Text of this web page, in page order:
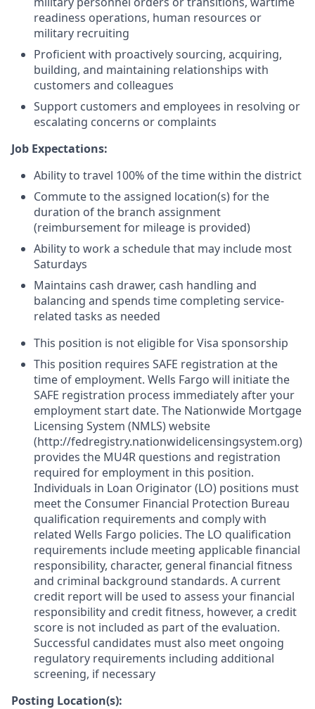
readiness operations, human resources or
military recruiting
Proficient with proactively sourcing, acquiring,
building, and maintaining relationships with
customers and colleagues
Support customers and employees in resolving or
escalating concerns or complaints
Job Expectations:
Ability to travel 100% of the time within the district
Commute to the assigned location(s) for the
duration of the branch assignment
(reimbursement for mileage is provided)
Ability to work a schedule that may include most
Saturdays
Maintains cash drawer, cash handling and
balancing and spends time completing service-
related tasks as needed
This position is not eligible for Visa sponsorship
This position requires SAFE registration at the
time of employment. Wells Fargo will initiate the
SAFE registration process immediately after your
employment start date. The Nationwide Mortgage
Licensing System (NMLS) website
(http://fedregistry.nationwidelicensingsystem.org)
provides the MU4R questions and registration
required for employment in this position.
Individuals in Loan Originator (LO) positions must
meet the Consumer Financial Protection Bureau
qualification requirements and comply with
related Wells Fargo policies. The LO qualification
requirements include meeting applicable financial
responsibility, character, general financial fitness
and criminal background standards. A current
credit report will be used to assess your financial
responsibility and credit fitness, however, a credit
score is not included as part of the evaluation.
Successful candidates must also meet ongoing
regulatory requirements including additional
screening, if necessary
Posting Location(s):